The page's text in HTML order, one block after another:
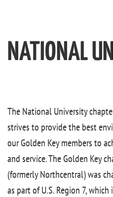
NATIONAL
The National University
strives to provide the best
our Golden Key members to
and service. The Golden Key
(formerly Northcentral) was
as part of U.S. Region 7,